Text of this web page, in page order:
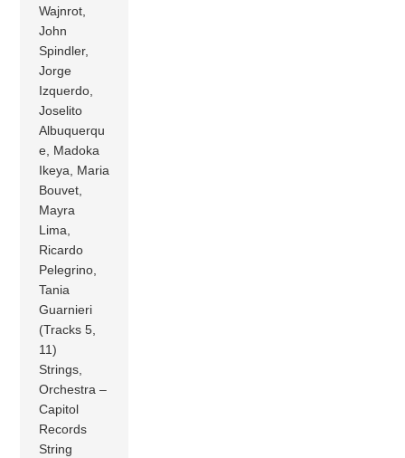
Wajnrot,
John
Spindler,
Jorge
Izquerdo,
Joselito
Albuquerqu
e, Madoka
Ikeya, Maria
Bouvet,
Mayra
Lima,
Ricardo
Pelegrino,
Tania
Guarnieri
(Tracks 5,
11)
Strings,
Orchestra –
Capitol
Records
String